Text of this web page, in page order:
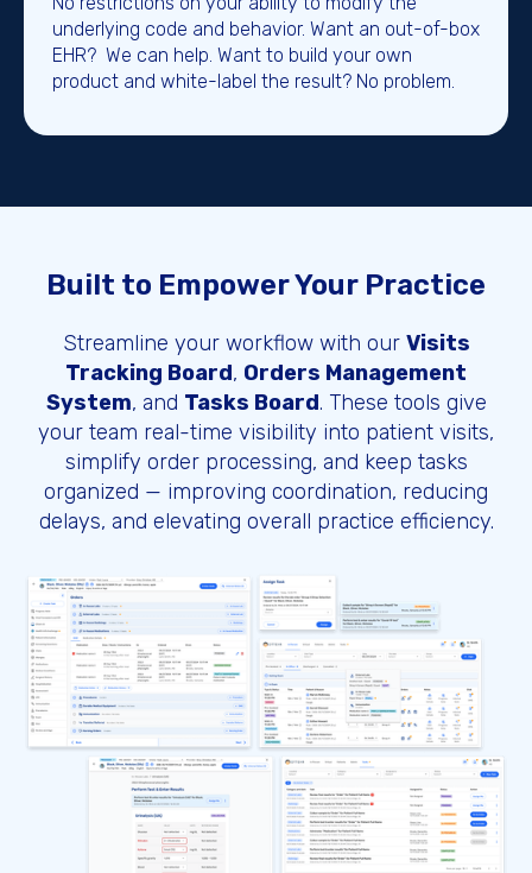
underlying code and behavior. Want an out-of-box
EHR? We can help. Want to build your own
product and white-label the result? No problem.
Built to Empower Your Practice
Streamline your workflow with our Visits
Tracking Board, Orders Management
System, and Tasks Board. These tools give
your team real-time visibility into patient visits,
simplify order processing, and keep tasks
organized — improving coordination, reducing
delays, and elevating overall practice efficiency.